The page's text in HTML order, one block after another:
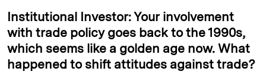
Institutional Investor: Your involvement
with trade policy goes back to the 1990s,
which seems like a golden age now. What
happened to shift attitudes against trade?